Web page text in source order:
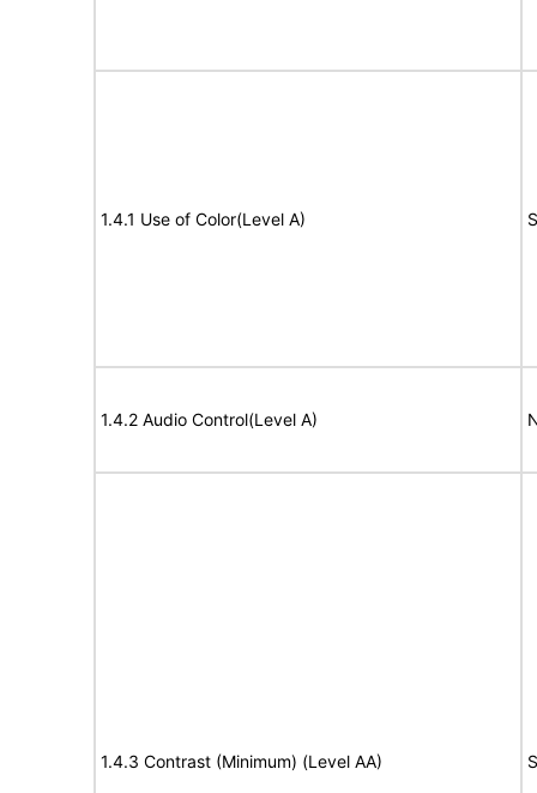
1.4.1 Use of Color(Level A)
1.4.2 Audio Control(Level A)
1.4.3 Contrast (Minimum) (Level AA)